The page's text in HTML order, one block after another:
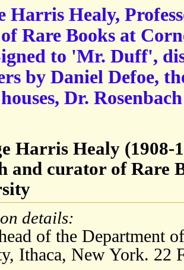
Harris Healy,
Rare Books at
to 'Mr. Duff',
by Daniel Defoe,
Dr.
Harris Healy (1908-
and curator of Rare
details:
of the Department
Ithaca, New York. 22